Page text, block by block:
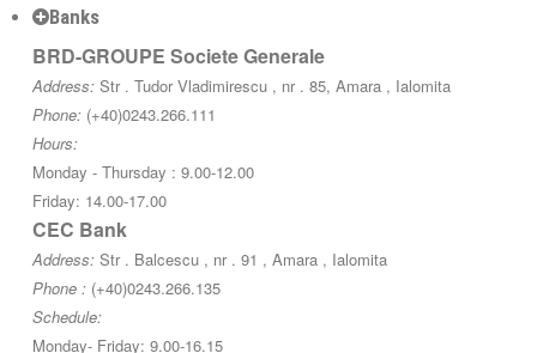
Banks
BRD-GROUPE Societe Generale
Address: Str . Tudor Vladimirescu , nr . 85, Amara , Ialomita
Phone: (+40)0243.266.111
Hours:
Monday - Thursday : 9.00-12.00
Friday: 14.00-17.00
CEC Bank
Address: Str . Balcescu , nr . 91 , Amara , Ialomita
Phone : (+40)0243.266.135
Schedule:
Monday- Friday: 9.00-16.15